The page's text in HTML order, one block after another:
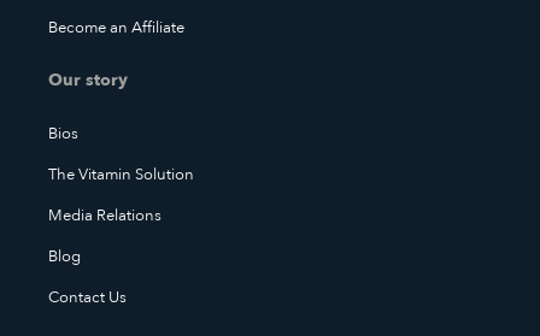
Become an Affiliate
Our story
Bios
The Vitamin Solution
Media Relations
Blog
Contact Us